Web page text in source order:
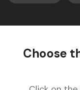
Choose